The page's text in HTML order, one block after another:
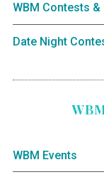
WBM Contests &
Date Night
WBM Events